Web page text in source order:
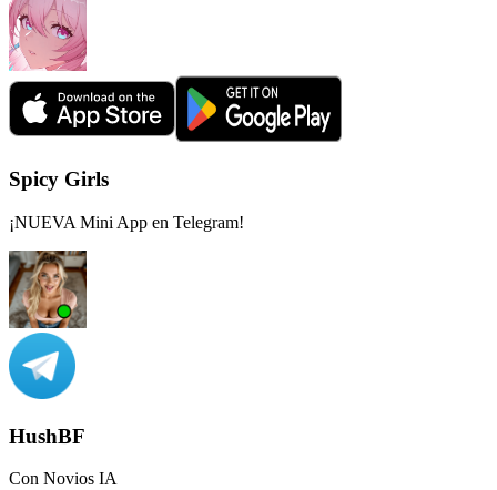
Spicy Girls
¡NUEVA Mini App en Telegram!
HushBF
Con Novios IA